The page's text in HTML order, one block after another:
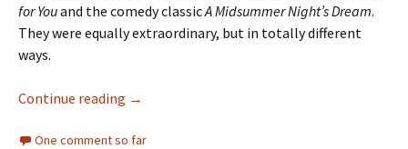
for Youand the comedy classicA Midsummer Night’s Dream.
They were equally extraordinary, but in totally different
ways.
Continue reading Reviewing Crazy for You and A Midsummer
→
One comment so far